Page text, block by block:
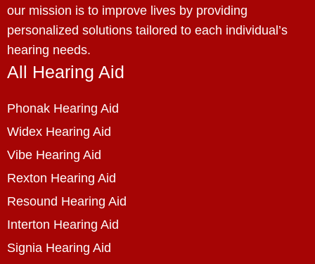
our mission is to improve lives by providing
personalized solutions tailored to each individual’s
hearing needs.
All Hearing Aid
Phonak Hearing Aid
Widex Hearing Aid
Vibe Hearing Aid
Rexton Hearing Aid
Resound Hearing Aid
Interton Hearing Aid
Signia Hearing Aid